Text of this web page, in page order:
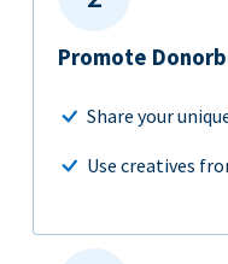
Promote
Share your
Use creatives